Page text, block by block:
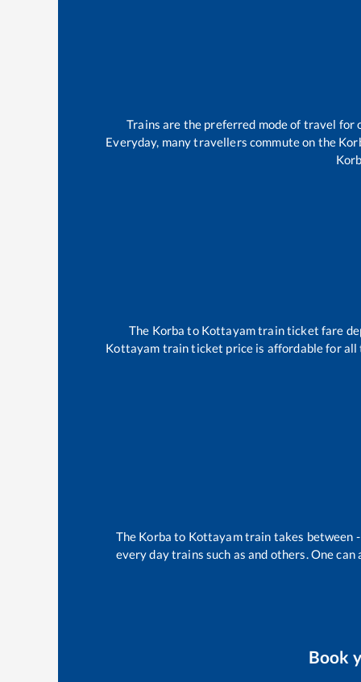
Trains are the preferred mode of travel for
Everyday, many travellers commute on the
The Korba to Kottayamtrain ticket fare
Kottayam train ticket price is affordable for all
The Korba to Kottayamtrain takes between
every day trains such asand others. One
Book